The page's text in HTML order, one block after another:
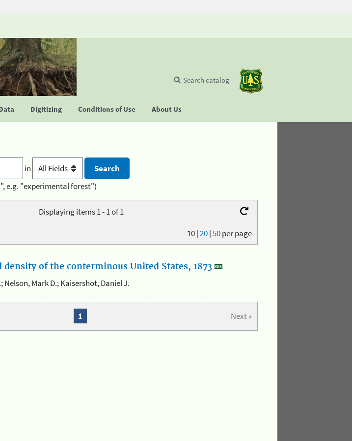
Digitizing Conditions of Use About Us
Search catalog
in
e.g. "experimental forest")
Displaying items 1 - 1 of 1
10|20|50per page
of the conterminous United States, 1873
Nelson, Mark D.; Kaisershot, Daniel J.
Next »
1